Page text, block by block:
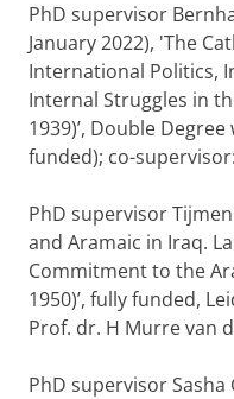
PhD supervisor
January 2022), 'The
International Politics,
Internal Struggles in
1939)’, Double
funded); co-
PhD supervisor Tijmen
and Aramaic in Iraq.
Commitment to the
1950)’, fully funded,
Prof. dr. H Murre van
PhD supervisor Sasha